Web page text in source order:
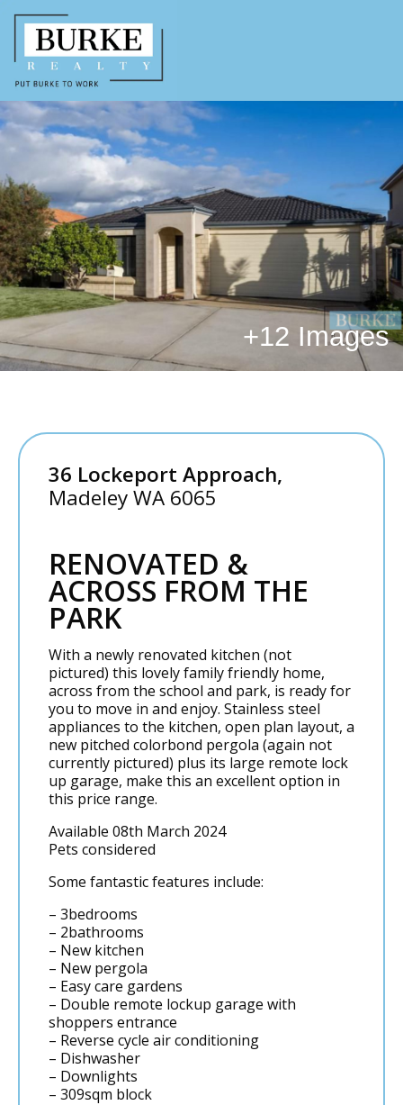
+12 Images
36 Lockeport Approach,
MadeleyWA 6065
RENOVATED &
ACROSS FROM THE
PARK
With a newly renovated kitchen (not
pictured) this lovely family friendly home,
across from the school and park, is ready for
you to move in and enjoy. Stainless steel
appliances to the kitchen, open plan layout, a
new pitched colorbond pergola (again not
currently pictured) plus its large remote lock
up garage, make this an excellent option in
this price range.
Available 08th March 2024
Pets considered
Some fantastic features include:
– 3bedrooms
– 2bathrooms
– New kitchen
– New pergola
– Easy care gardens
– Double remote lockup garage with
shoppers entrance
– Reverse cycle air conditioning
– Dishwasher
– Downlights
– 309sqm block